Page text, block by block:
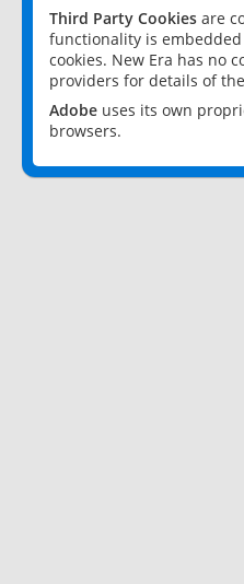
Third Party Cookies are
functionality is
cookies. New Era has no
providers for details of
Adobe uses its own
browsers.